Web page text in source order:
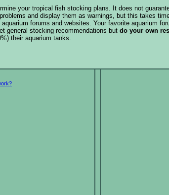
your tropical fish stocking plans. It does not
and display them as warnings, but this takes
forums and websites. Your favorite aquarium
general stocking recommendations but do your own
their aquarium tanks.